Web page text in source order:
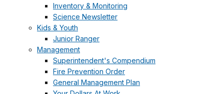
Inventory & Monitoring
Science Newsletter
Kids & Youth
Junior Ranger
Management
Superintendent's Compendium
Fire Prevention Order
General Management Plan